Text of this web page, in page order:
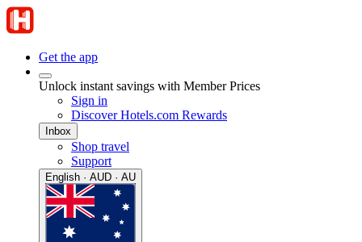
Get the app
Unlock instant savings with Member Prices
Sign in
Discover Hotels.com Rewards
Inbox
Shop travel
Support
English · AUD · AU